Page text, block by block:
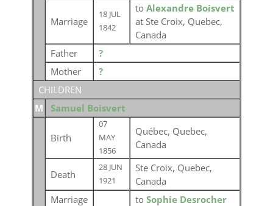
Marriage
18 JUL
1842
to Alexandre Boisvert
at Ste Croix, Quebec,
Canada
Father
?
Mother
?
CHILDREN
M
Samuel Boisvert
Birth
07
MAY
1856
Québec, Quebec,
Canada
Death
28 JUN
1921
Ste Croix, Quebec,
Canada
Marriage
to Sophie Desrocher